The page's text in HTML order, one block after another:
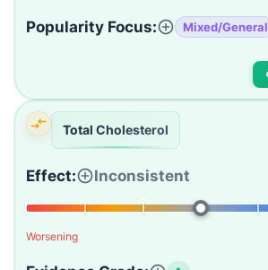
Popularity Focus: Mixed/General
Total Cholesterol
Effect: Inconsistent
Worsening